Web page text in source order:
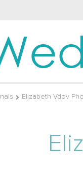
Elizabeth Vdov